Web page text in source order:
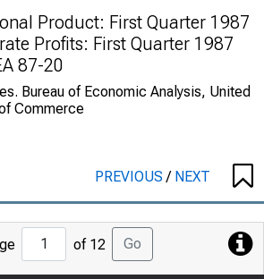
Product: First Quarter 1987
Profits: First Quarter 1987
87-20
Bureau of Economic Analysis, United
Commerce
PREVIOUS/ NEXT
Jump
to
of 12 Go